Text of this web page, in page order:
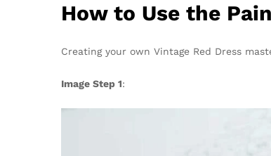
How to Use the
Creating your own Vintage Red Dress
Image Step 1: